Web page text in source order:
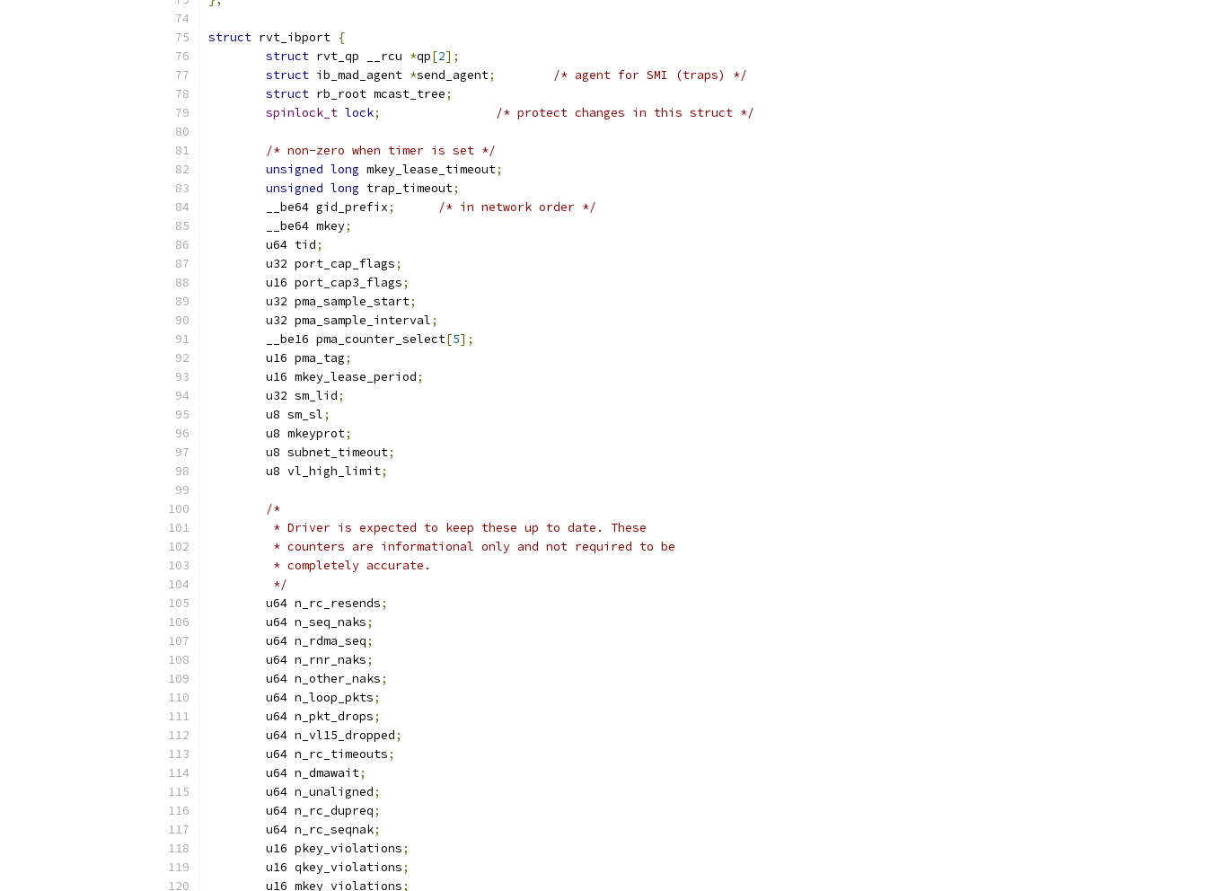
struct rvt_ibport {
struct rvt_qp __rcu *qp[2];
struct ib_mad_agent *send_agent;
/* agent for SMI (traps) */
struct rb_root mcast_tree;
spinlock_t lock; /* protect changes in this struct */
/* non-zero when timer is set */
unsigned long mkey_lease_timeout;
unsigned long trap_timeout;
	__be64 gid_prefix
;
/* in network order */
	__be64 mkey
;
	u64 tid
;
	u32 port_cap_flags
;
	u16 port_cap3_flags
;
	u32 pma_sample_start
;
	u32 pma_sample_interval
;
	__be16 pma_counter_select
[5];
	u16 pma_tag
;
	u16 mkey_lease_period
;
	u32 sm_lid
;
	u8 sm_sl
;
	u8 mkeyprot
;
	u8 subnet_timeout
;
	u8 vl_high_limit
;
/*
	 * Driver is expected to keep these up to date. These
	 * counters are informational only and not required to be
	 * completely accurate.
	 */
	u64 n_rc_resends
;
	u64 n_seq_naks
;
	u64 n_rdma_seq
;
	u64 n_rnr_naks
;
	u64 n_other_naks
;
	u64 n_loop_pkts
;
	u64 n_pkt_drops
;
	u64 n_vl15_dropped
;
	u64 n_rc_timeouts
;
	u64 n_dmawait
;
	u64 n_unaligned
;
	u64 n_rc_dupreq
;
	u64 n_rc_seqnak
;
	u16 pkey_violations
;
	u16 qkey_violations
;
	u16 mkey_violations
;